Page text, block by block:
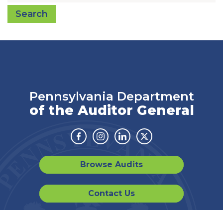
Search
Pennsylvania Department
of the Auditor General
Facebook
Instagram
LinkedinTwitter
Browse Audits
Contact Us